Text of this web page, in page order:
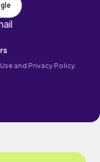
and Privacy Policy.